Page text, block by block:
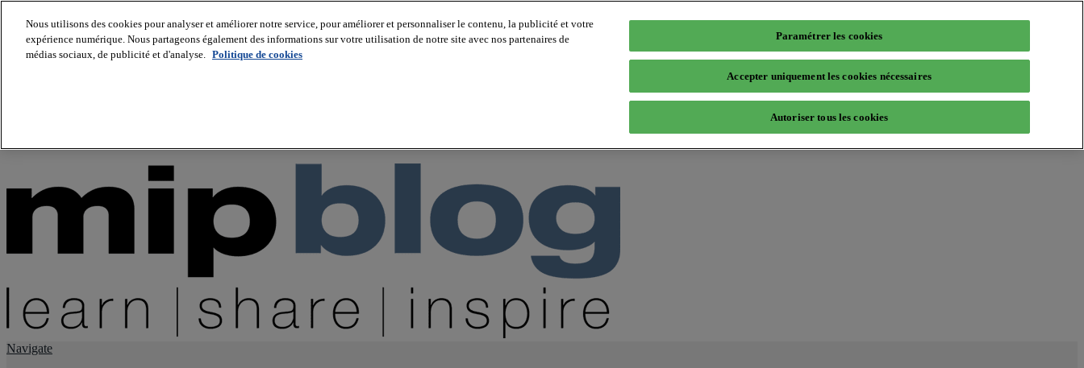
About us
Navigate
Nous utilisons des cookies pour analyser et améliorer notre service, pour améliorer et personnaliser le contenu, la publicité et votre
expérience numérique. Nous partageons également des informations sur votre utilisation de notre site avec nos partenaires de
médias sociaux, de publicité et d'analyse. Politique de cookies
Paramétrer les cookies
Accepter uniquement les cookies nécessaires
Autoriser tous les cookies